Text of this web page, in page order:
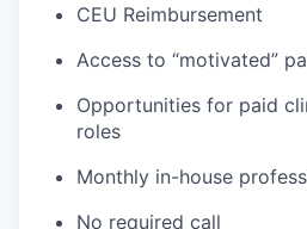
CEU Reimbursement
Access to “motivated”
Opportunities for paid
roles
Monthly in-house
No required call